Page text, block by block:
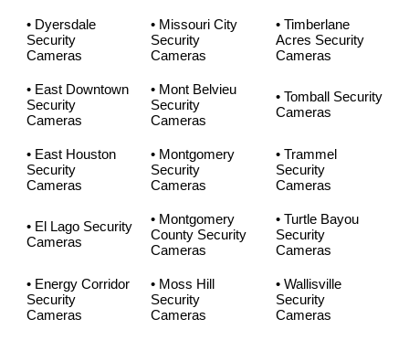
• Dyersdale
Security
Cameras
• Missouri City
Security
Cameras
• Timberlane
Acres Security
Cameras
• East Downtown
Security
Cameras
• Mont Belvieu
Security
Cameras
• Tomball Security
Cameras
• East Houston
Security
Cameras
• Montgomery
Security
Cameras
• Trammel
Security
Cameras
• El Lago Security
Cameras
• Montgomery
County Security
Cameras
• Turtle Bayou
Security
Cameras
• Energy Corridor
Security
Cameras
• Moss Hill
Security
Cameras
• Wallisville
Security
Cameras